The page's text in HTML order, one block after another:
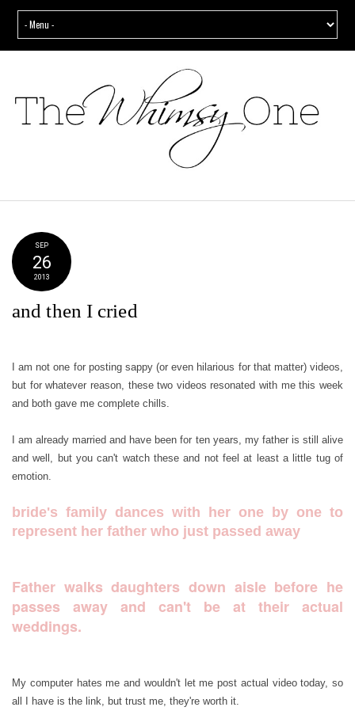
SEP
26
2013
and then I cried
I am not one for posting sappy (or even hilarious for that matter) videos,
but for whatever reason, these two videos resonated with me this week
and both gave me complete chills.
I am already married and have been for ten years, my father is still alive
and well, but you can't watch these and not feel at least a little tug of
emotion.
bride's family dances with her one by one to
represent her father who just passed away
Father walks daughters down aisle before he
passes away and can't be at their actual
weddings.
My computer hates me and wouldn't let me post actual video today, so
all I have is the link, but trust me, they're worth it.